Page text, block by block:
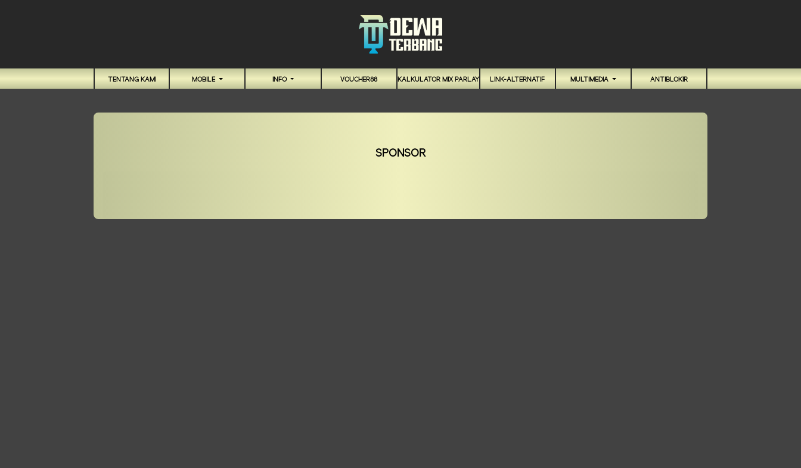
TENTANG KAMI MOBILE INFO VOUCHER88 KALKULATOR MIX PARLAY LINK-ALTERNATIF MULTIMEDIA ANTIBLOKIR
SPONSOR